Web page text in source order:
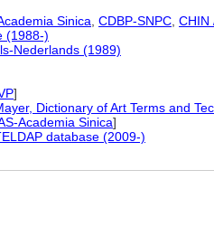
Sinica CDBP-SNPC CHIN
(1988-)
Nederlands (1989)
]
Dictionary of Art Terms and
Academia Sinica]
database (2009-)